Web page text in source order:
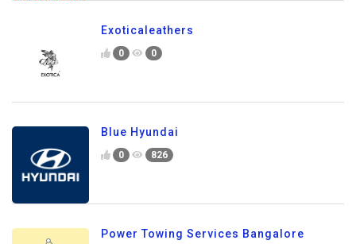
Exoticaleathers
0 0
Blue Hyundai
0 826
Power Towing Services Bangalore